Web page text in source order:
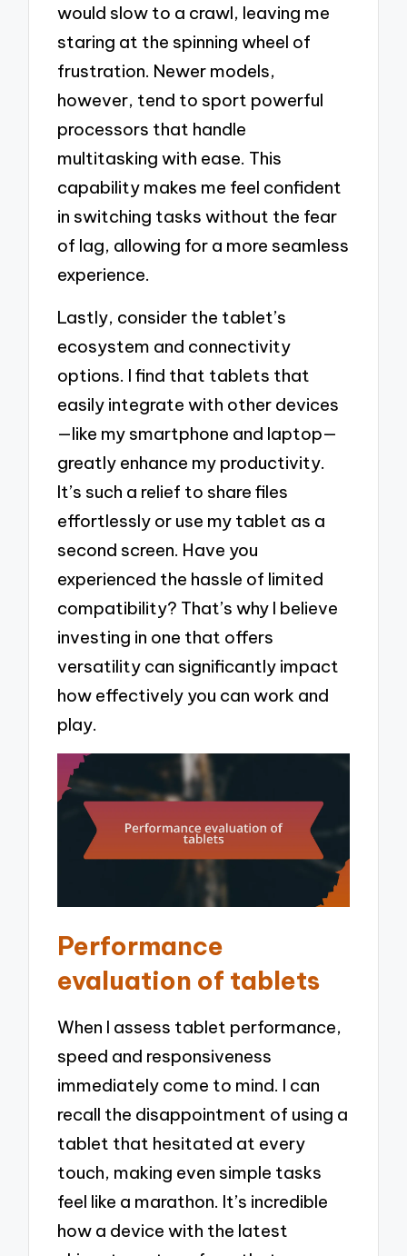
would slow to a crawl, leaving me
staring at the spinning wheel of
frustration. Newer models,
however, tend to sport powerful
processors that handle
multitasking with ease. This
capability makes me feel confident
in switching tasks without the fear
of lag, allowing for a more seamless
experience.
Lastly, consider the tablet’s
ecosystem and connectivity
options. I find that tablets that
easily integrate with other devices
—like my smartphone and laptop—
greatly enhance my productivity.
It’s such a relief to share files
effortlessly or use my tablet as a
second screen. Have you
experienced the hassle of limited
compatibility? That’s why I believe
investing in one that offers
versatility can significantly impact
how effectively you can work and
play.
Performance
evaluation of tablets
When I assess tablet performance,
speed and responsiveness
immediately come to mind. I can
recall the disappointment of using a
tablet that hesitated at every
touch, making even simple tasks
feel like a marathon. It’s incredible
how a device with the latest